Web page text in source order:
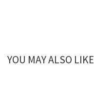
YOU MAY ALSO LIKE